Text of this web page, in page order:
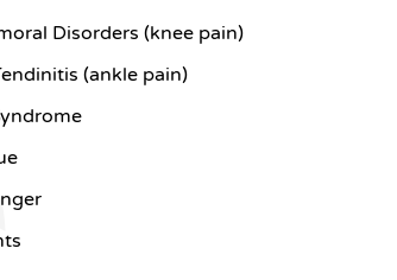
Disorders (knee pain)
(ankle pain)